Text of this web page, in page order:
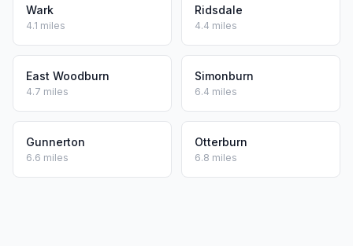
Wark
4.1 miles
Ridsdale
4.4 miles
East Woodburn
4.7 miles
Simonburn
6.4 miles
Gunnerton
6.6 miles
Otterburn
6.8 miles